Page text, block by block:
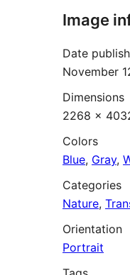
Image
Date
November
Dimensions
2268 ×
Colors
Blue, Gray,
Categories
Nature,
Orientation
Portrait